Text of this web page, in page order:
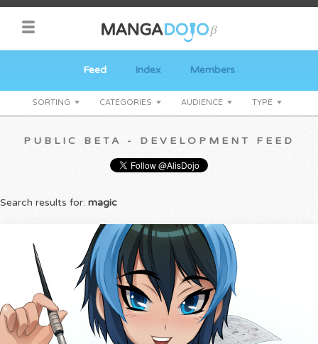
Feed Index Members
SORTING CATEGORIES AUDIENCE TYPE
PUBLIC BETA - DEVELOPMENT FEED
Search results for: magic